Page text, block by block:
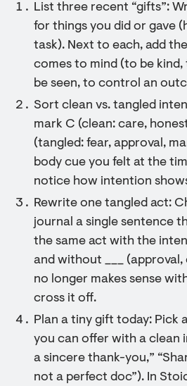
List three recent “gifts”:
for things you did or gave
task). Next to each, add
comes to mind (to be
be seen, to control an
Sort clean vs. tangled
mark C (clean: care,
(tangled: fear, approval,
body cue you felt at the
notice how intention
Rewrite one tangled act:
journal a single sentence
the same act with the
and without ___
no longer makes sense
cross it off.
Plan a tiny gift today: Pick
you can offer with a clean
a sincere thank-you,”
not a perfect doc”). In